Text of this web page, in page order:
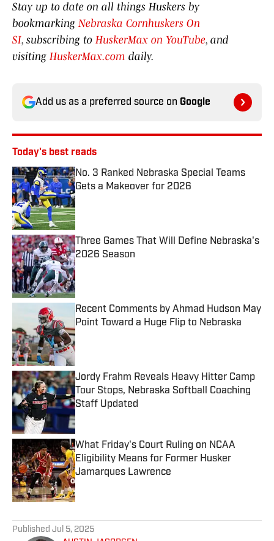
Stay up to date on all things Huskers by
bookmarkingNebraska Cornhuskers On
SI, subscribing to HuskerMax on YouTube, and
visiting HuskerMax.com daily.
Add us as a preferred source on Google
Today's best reads
No. 3 Ranked Nebraska Special Teams
Gets a Makeover for 2026
Published by on Invalid Date
Three Games That Will Define Nebraska's
2026 Season
Published by on Invalid Date
Recent Comments by Ahmad Hudson May
Point Toward a Huge Flip to Nebraska
Published by on Invalid Date
Jordy Frahm Reveals Heavy Hitter Camp
Tour Stops, Nebraska Softball Coaching
Staff Updated
Published by on Invalid Date
What Friday's Court Ruling on NCAA
Eligibility Means for Former Husker
Jamarques Lawrence
Published by on Invalid Date
Published Jul 5, 2025